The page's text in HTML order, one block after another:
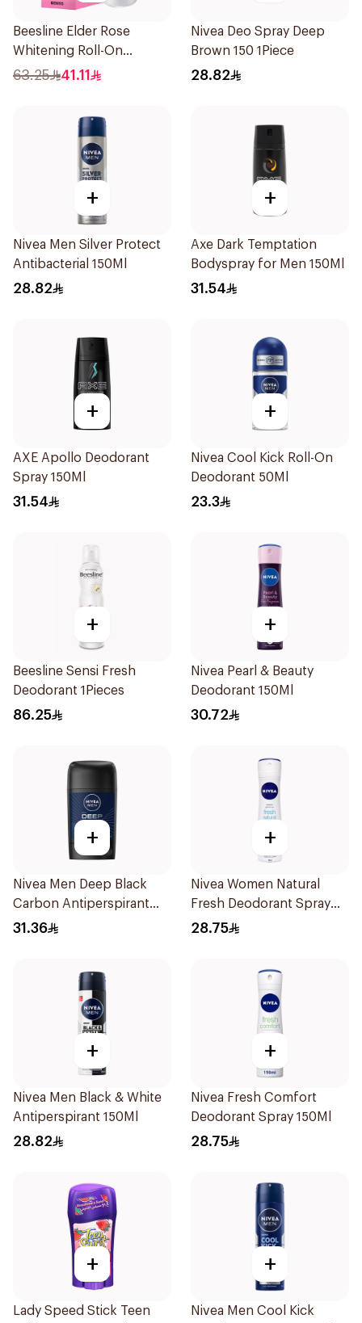
Beesline Elder Rose
Whitening Roll-On
Deodorant 50Ml
63.25 41.11
Nivea Deo Spray Deep
Brown 150 1Piece
28.82
+
Nivea Men Silver Protect
Antibacterial 150Ml
28.82
+
Axe Dark Temptation
Bodyspray for Men 150Ml
31.54
+
AXE Apollo Deodorant
Spray 150Ml
31.54
+
Nivea Cool Kick Roll-On
Deodorant 50Ml
23.3
+
Beesline Sensi Fresh
Deodorant 1Pieces
86.25
+
Nivea Pearl & Beauty
Deodorant 150Ml
30.72
+
Nivea Men Deep Black
Carbon Antiperspirant
Stick 50Ml
31.36
+
Nivea Women Natural
Fresh Deodorant Spray
150Ml
28.75
+
Nivea Men Black & White
Antiperspirant 150Ml
28.82
+
Nivea Fresh Comfort
Deodorant Spray 150Ml
28.75
+
Lady Speed Stick Teen
+
Nivea Men Cool Kick